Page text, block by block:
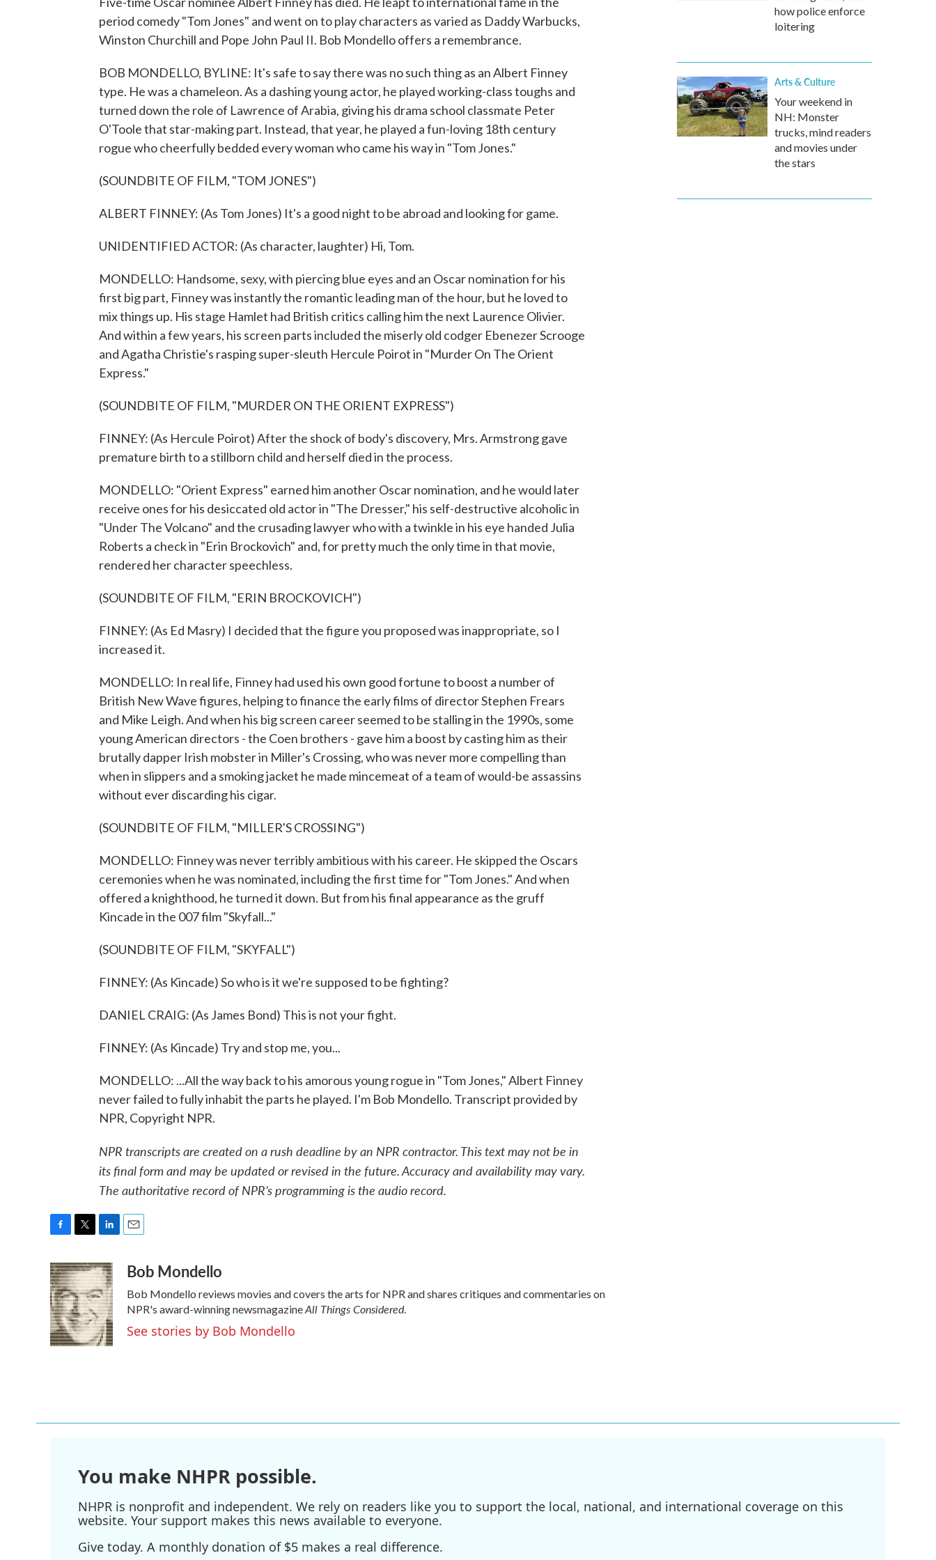
period comedy "Tom Jones" and went on to play characters as varied as Daddy Warbucks,
Winston Churchill and Pope John Paul II. Bob Mondello offers a remembrance.
BOB MONDELLO, BYLINE: It's safe to say there was no such thing as an Albert Finney
type. He was a chameleon. As a dashing young actor, he played working-class toughs and
turned down the role of Lawrence of Arabia, giving his drama school classmate Peter
O'Toole that star-making part. Instead, that year, he played a fun-loving 18th century
rogue who cheerfully bedded every woman who came his way in "Tom Jones."
(SOUNDBITE OF FILM, "TOM JONES")
ALBERT FINNEY: (As Tom Jones) It's a good night to be abroad and looking for game.
UNIDENTIFIED ACTOR: (As character, laughter) Hi, Tom.
MONDELLO: Handsome, sexy, with piercing blue eyes and an Oscar nomination for his
first big part, Finney was instantly the romantic leading man of the hour, but he loved to
mix things up. His stage Hamlet had British critics calling him the next Laurence Olivier.
And within a few years, his screen parts included the miserly old codger Ebenezer Scrooge
and Agatha Christie's rasping super-sleuth Hercule Poirot in "Murder On The Orient
Express."
(SOUNDBITE OF FILM, "MURDER ON THE ORIENT EXPRESS")
FINNEY: (As Hercule Poirot) After the shock of body's discovery, Mrs. Armstrong gave
premature birth to a stillborn child and herself died in the process.
MONDELLO: "Orient Express" earned him another Oscar nomination, and he would later
receive ones for his desiccated old actor in "The Dresser," his self-destructive alcoholic in
"Under The Volcano" and the crusading lawyer who with a twinkle in his eye handed Julia
Roberts a check in "Erin Brockovich" and, for pretty much the only time in that movie,
rendered her character speechless.
(SOUNDBITE OF FILM, "ERIN BROCKOVICH")
FINNEY: (As Ed Masry) I decided that the figure you proposed was inappropriate, so I
increased it.
MONDELLO: In real life, Finney had used his own good fortune to boost a number of
British New Wave figures, helping to finance the early films of director Stephen Frears
and Mike Leigh. And when his big screen career seemed to be stalling in the 1990s, some
young American directors - the Coen brothers - gave him a boost by casting him as their
brutally dapper Irish mobster in Miller's Crossing, who was never more compelling than
when in slippers and a smoking jacket he made mincemeat of a team of would-be assassins
without ever discarding his cigar.
(SOUNDBITE OF FILM, "MILLER'S CROSSING")
MONDELLO: Finney was never terribly ambitious with his career. He skipped the Oscars
ceremonies when he was nominated, including the first time for "Tom Jones." And when
offered a knighthood, he turned it down. But from his final appearance as the gruff
Kincade in the 007 film "Skyfall..."
(SOUNDBITE OF FILM, "SKYFALL")
FINNEY: (As Kincade) So who is it we're supposed to be fighting?
DANIEL CRAIG: (As James Bond) This is not your fight.
FINNEY: (As Kincade) Try and stop me, you...
MONDELLO: ...All the way back to his amorous young rogue in "Tom Jones," Albert Finney
never failed to fully inhabit the parts he played. I'm Bob Mondello. Transcript provided by
NPR, Copyright NPR.
NPR transcripts are created on a rush deadline by an NPR contractor. This text may not be in
its final form and may be updated or revised in the future. Accuracy and availability may vary.
The authoritative record of NPR’s programming is the audio record.
c
e
b
o
o
k
i
t
t
e
r
n
k
e
d
I
n
aBob Mondello
Bob Mondello reviews movies and covers the arts for NPR and shares critiques and commentaries on
NPR's award-winning newsmagazineAll Things Considered.
See stories by Bob Mondello
how police enforce
loitering
Arts & Culture
Your weekend in
NH: Monster
trucks, mind readers
and movies under
the stars
You make NHPR possible.
NHPR is nonprofit and independent. We rely on readers like you to support the local, national, and international coverage on this
website. Your support makes this news available to everyone.
Give today. A monthly donation of $5 makes a real difference.